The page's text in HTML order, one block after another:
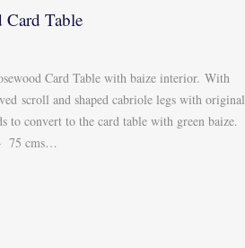
Table
Card Table with baize interior. With
scroll and shaped cabriole legs with original
to convert to the card table with green baize.
75 cms…